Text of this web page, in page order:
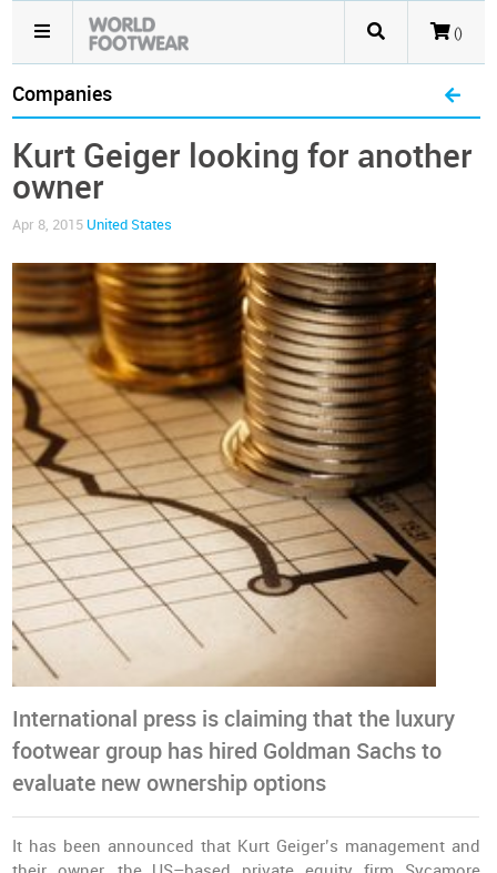
()
Companies
Kurt Geiger looking for another
owner
Apr 8, 2015 United States
International press is claiming that the luxury
footwear group has hired Goldman Sachs to
evaluate new ownership options
It has been announced that Kurt Geiger’s management and